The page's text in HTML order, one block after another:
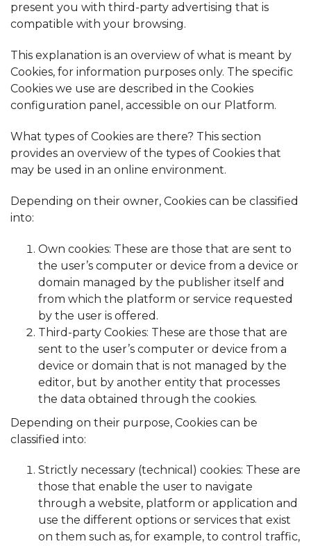
present you with third-party advertising that is
compatible with your browsing.
This explanation is an overview of what is meant by
Cookies, for information purposes only. The specific
Cookies we use are described in the Cookies
configuration panel, accessible on our Platform.
What types of Cookies are there? This section
provides an overview of the types of Cookies that
may be used in an online environment.
Depending on their owner, Cookies can be classified
into:
Own cookies: These are those that are sent to
the user’s computer or device from a device or
domain managed by the publisher itself and
from which the platform or service requested
by the user is offered.
Third-party Cookies: These are those that are
sent to the user’s computer or device from a
device or domain that is not managed by the
editor, but by another entity that processes
the data obtained through the cookies.
Depending on their purpose, Cookies can be
classified into:
Strictly necessary (technical) cookies: These are
those that enable the user to navigate
through a website, platform or application and
use the different options or services that exist
on them such as, for example, to control traffic,